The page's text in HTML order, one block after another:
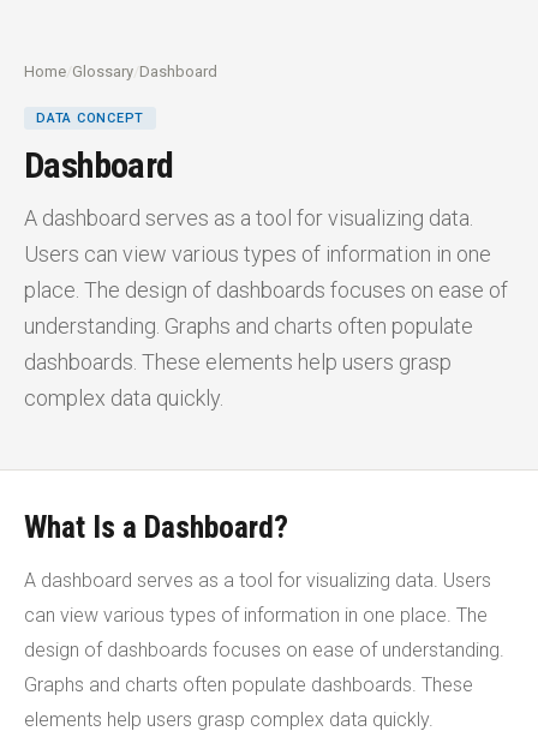
Home /Glossary /Dashboard
DATA CONCEPT
Dashboard
A dashboard serves as a tool for visualizing data.
Users can view various types of information in one
place. The design of dashboards focuses on ease of
understanding. Graphs and charts often populate
dashboards. These elements help users grasp
complex data quickly.
What Is a Dashboard?
A dashboard serves as a tool for visualizing data. Users
can view various types of information in one place. The
design of dashboards focuses on ease of understanding.
Graphs and charts often populate dashboards. These
elements help users grasp complex data quickly.